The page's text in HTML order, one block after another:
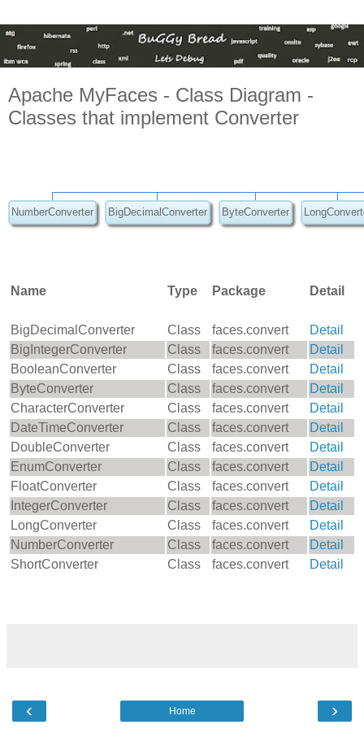
Apache MyFaces - Class Diagram -
Classes that implement Converter
NumberConverter BigDecimalConverter ByteConverter
Name Type Package Detail
BigDecimalConverter Class faces.convert
Detail
BigIntegerConverter
Class faces.convert
Detail
BooleanConverter
Class faces.convert
Detail
ByteConverter
Class faces.convert
Detail
CharacterConverter
Class faces.convert
Detail
DateTimeConverter
Class faces.convert
Detail
DoubleConverter
Class faces.convert
Detail
EnumConverter
Class faces.convert
Detail
FloatConverter
Class faces.convert
Detail
IntegerConverter
Class faces.convert
Detail
LongConverter
Class faces.convert
Detail
NumberConverter
Class faces.convert
Detail
ShortConverter
Class faces.convert Detail
‹ ›
Home